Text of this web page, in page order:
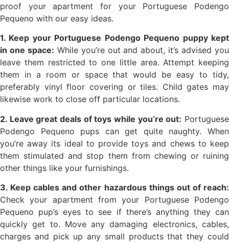
proof your apartment for your Portuguese Podengo
Pequeno with our easy ideas.
1. Keep your Portuguese Podengo Pequeno puppy kept
in one space: While you’re out and about, it’s advised you
leave them restricted to one little area. Attempt keeping
them in a room or space that would be easy to tidy,
preferably vinyl floor covering or tiles. Child gates may
likewise work to close off particular locations.
2. Leave great deals of toys while you’re out: Portuguese
Podengo Pequeno pups can get quite naughty. When
you’re away its ideal to provide toys and chews to keep
them stimulated and stop them from chewing or ruining
other things like your furnishings.
3. Keep cables and other hazardous things out of reach:
Check your apartment from your Portuguese Podengo
Pequeno pup’s eyes to see if there’s anything they can
quickly get to. Move any damaging electronics, cables,
charges and pick up any small products that they could